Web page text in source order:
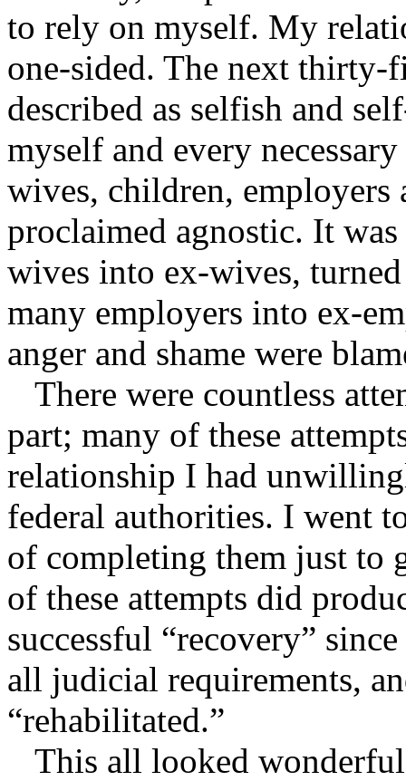
to rely on myself. My
one-sided. The next thirty-
described as selfish and
myself and every
wives, children, employers
proclaimed agnostic. It
wives into ex-wives,
many employers into ex-
anger and shame were
There were countless
part; many of these
relationship I had
federal authorities. I went
of completing them just to
of these attempts did
successful “recovery”
all judicial requirements,
“rehabilitated.”
This all looked